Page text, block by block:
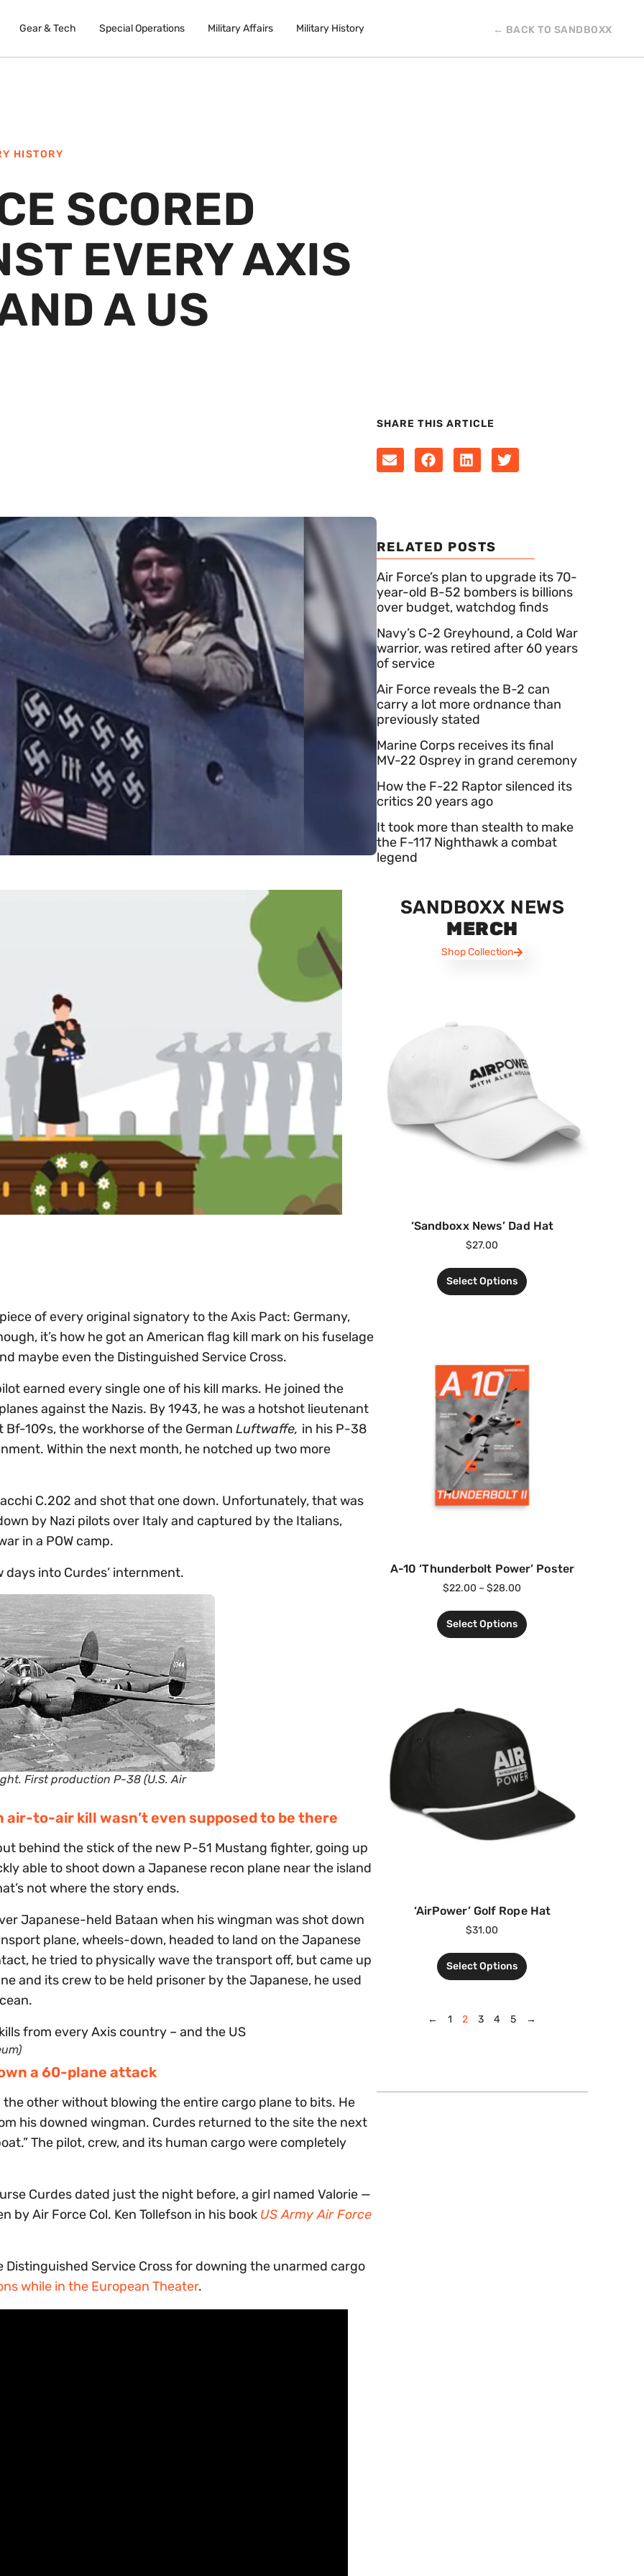
Gear & Tech Special Operations Military Affairs Military History ← BACK TO SANDBOXX
HISTORY
SCORED
EVERY AXIS
A US
SHARE THIS ARTICLE
of every original signatory to the Axis Pact: Germany,
it’s how he got an American flag kill mark on his fuselage
maybe even the Distinguished Service Cross.
earned every single one of his kill marks. He joined the
against the Nazis. By 1943, he was a hotshot lieutenant
109s, the workhorse of the German Luftwaffe, in his P-38
Within the next month, he notched up two more
C.202 and shot that one down. Unfortunately, that was
by Nazi pilots over Italy and captured by the Italians,
in a POW camp.
into Curdes’ internment.
First production P-38 (U.S. Air
air-to-air kill wasn’t even supposed to be there
behind the stick of the new P-51 Mustang fighter, going up
able to shoot down a Japanese recon plane near the island
not where the story ends.
Japanese-held Bataan when his wingman was shot down
plane, wheels-down, headed to land on the Japanese
he tried to physically wave the transport off, but came up
and its crew to be held prisoner by the Japanese, he used
a 60-plane attack
other without blowing the entire cargo plane to bits. He
his downed wingman. Curdes returned to the site the next
The pilot, crew, and its human cargo were completely
Curdes dated just the night before, a girl named Valorie —
Air Force Col. Ken Tollefson in his book US Army Air Force
Service Cross for downing the unarmed cargo
while in the European Theater.
RELATED POSTS
Air Force’s plan to upgrade its 70-
year-old B-52 bombers is billions
over budget, watchdog finds
Navy’s C-2 Greyhound, a Cold War
warrior, was retired after 60 years
of service
Air Force reveals the B-2 can
carry a lot more ordnance than
previously stated
Marine Corps receives its final
MV-22 Osprey in grand ceremony
How the F-22 Raptor silenced its
critics 20 years ago
It took more than stealth to make
the F-117 Nighthawk a combat
legend
SANDBOXX NEWS
MERCH
Shop Collection
‘Sandboxx News’ Dad Hat
$27.00
Select Options
A-10 ‘Thunderbolt Power’ Poster
$22.00 – $28.00
Select Options
‘AirPower’ Golf Rope Hat
$31.00
Select Options
← 1 2 3 4 5 →